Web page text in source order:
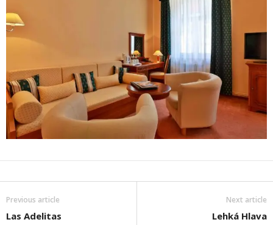
Previous article
Las Adelitas
Next article
Lehká Hlava